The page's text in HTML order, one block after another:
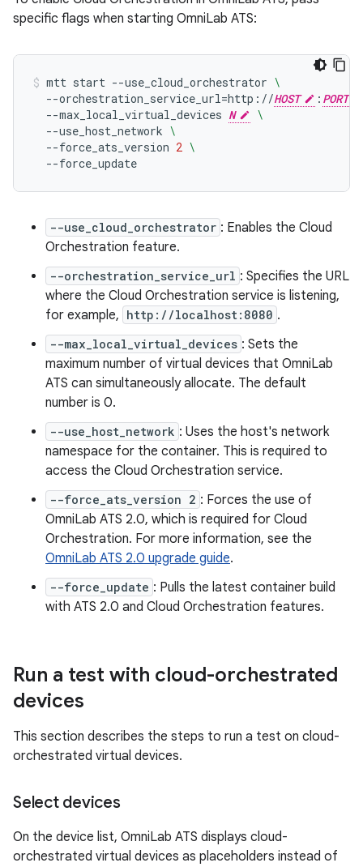
specific flags when starting OmniLab ATS:
mtt start --use_cloud_orchestrator \
--orchestration_service_url=http://HOST : PORT
--max_local_virtual_devices N
\
--use_host_network \
--force_ats_version 2 \
--force_update
--use_cloud_orchestrator : Enables the Cloud
Orchestration feature.
--orchestration_service_url : Specifies the URL
where the Cloud Orchestration service is listening,
for example, http://localhost:8080 .
--max_local_virtual_devices : Sets the
maximum number of virtual devices that OmniLab
ATS can simultaneously allocate. The default
number is 0.
--use_host_network : Uses the host's network
namespace for the container. This is required to
access the Cloud Orchestration service.
--force_ats_version 2 : Forces the use of
OmniLab ATS 2.0, which is required for Cloud
Orchestration. For more information, see the
OmniLab ATS 2.0 upgrade guide.
--force_update : Pulls the latest container build
with ATS 2.0 and Cloud Orchestration features.
Run a test with cloud-orchestrated
devices
This section describes the steps to run a test on cloud-
orchestrated virtual devices.
Select devices
On the device list, OmniLab ATS displays cloud-
orchestrated virtual devices as placeholders instead of